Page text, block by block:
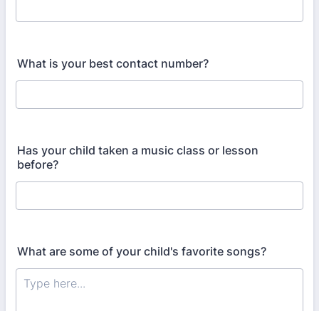
What is your best contact number?
Has your child taken a music class or lesson
before?
What are some of your child's favorite songs?